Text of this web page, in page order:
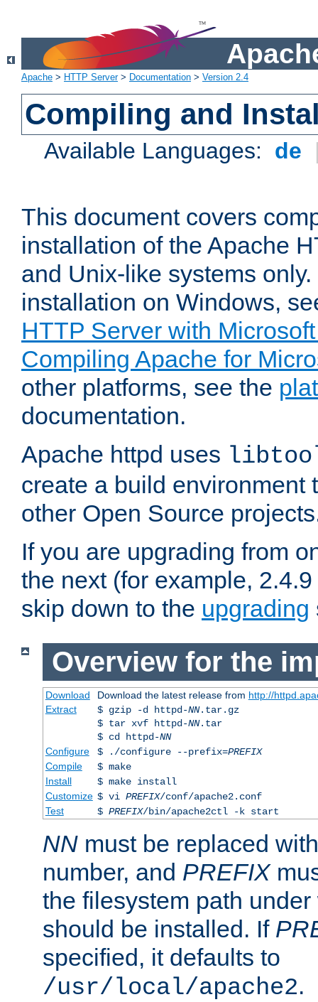
Apache > HTTP Server> Documentation > Version 2.4
Compiling and
Available Languages: de
This document covers
installation of the Apache
and Unix-like systems
installation on Windows,
HTTP Server with
Compiling Apache for
other platforms, see the
documentation.
Apache httpd uses
create a build environment
other Open Source
If you are upgrading from
the next (for example,
skip down to the upgrading
Overview for the
Download Download the latest release from http://
Extract
$ gzip -d httpd-NN.tar.gz
$ tar xvf httpd-NN.tar
$ cd httpd-NN
Configure
$ ./configure --prefix=PREFIX
Compile
$ make
Install
$ make install
Customize $ vi PREFIX/conf/apache2.conf
Test
$ PREFIX/bin/apache2ctl -k start
NN must be replaced
number, and PREFIX
the filesystem path
should be installed. If
specified, it defaults to
/usr/local/apache2.